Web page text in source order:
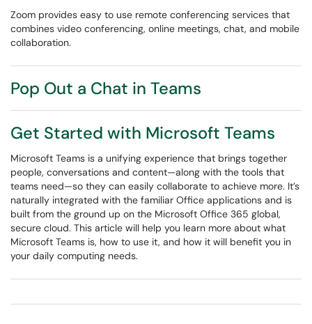
Zoom provides easy to use remote conferencing services that
combines video conferencing, online meetings, chat, and mobile
collaboration.
Pop Out a Chat in Teams
Get Started with Microsoft Teams
Microsoft Teams is a unifying experience that brings together
people, conversations and content—along with the tools that
teams need—so they can easily collaborate to achieve more. It’s
naturally integrated with the familiar Office applications and is
built from the ground up on the Microsoft Office 365 global,
secure cloud. This article will help you learn more about what
Microsoft Teams is, how to use it, and how it will benefit you in
your daily computing needs.